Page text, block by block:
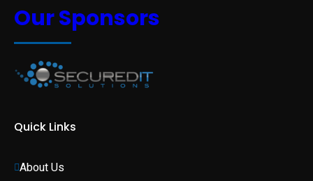
Our Sponsors
Quick Links
About Us